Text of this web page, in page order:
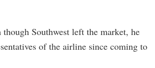
though Southwest left the market, he
of the airline since coming to